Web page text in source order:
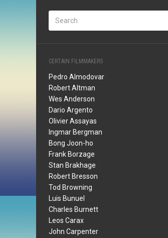
CERTAIN FILMMAKERS
Pedro Almodovar
Robert Altman
Wes Anderson
Dario Argento
Olivier Assayas
Ingmar Bergman
Bong Joon-ho
Frank Borzage
Stan Brakhage
Robert Bresson
Tod Browning
Luis Bunuel
Charles Burnett
Leos Carax
John Carpenter